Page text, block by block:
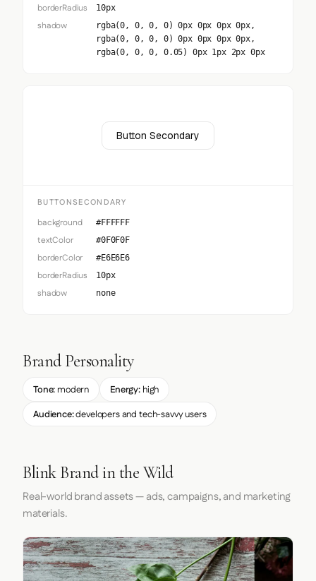
borderRadius 10px
shadow
rgba(0, 0, 0, 0) 0px 0px 0px 0px,
rgba(0, 0, 0, 0) 0px 0px 0px 0px,
rgba(0, 0, 0, 0.05) 0px 1px 2px 0px
Button Secondary
BUTTONSECONDARY
background #FFFFFF
textColor #0F0F0F
borderColor #E6E6E6
borderRadius 10px
shadow none
Brand Personality
Tone: modern Energy:high
Audience:developers and tech-savvy users
Blink Brand in the Wild
Real-world brand assets — ads, campaigns, and marketing
materials.